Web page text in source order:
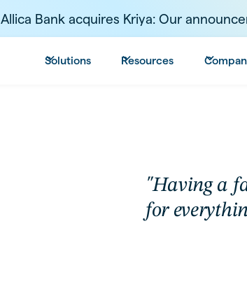
Allica Bank acquires Kriya: Our
Solutions Resources
"Having a
for